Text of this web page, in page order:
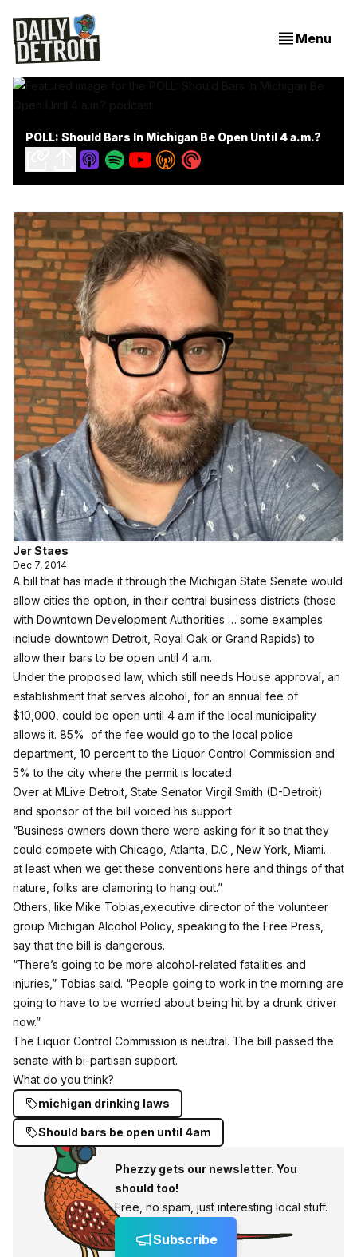
Menu
POLL: Should Bars In Michigan Be Open Until 4 a.m.?
Jer Staes
Dec 7, 2014
A bill that has made it through the Michigan State Senate would
allow cities the option, in their central business districts (those
with Downtown Development Authorities … some examples
include downtown Detroit, Royal Oak or Grand Rapids) to
allow their bars to be open until 4 a.m.
Under the proposed law, which still needs House approval, an
establishment that serves alcohol, for an annual fee of
$10,000, could be open until 4 a.m if the local municipality
allows it. 85% of the fee would go to the local police
department, 10 percent to the Liquor Control Commission and
5% to the city where the permit is located.
Over at MLive Detroit , State Senator Virgil Smith (D-Detroit)
and sponsor of the bill voiced his support.
“Business owners down there were asking for it so that they
could compete with Chicago, Atlanta, D.C., New York, Miami…
at least when we get these conventions here and things of that
nature, folks are clamoring to hang out.”
Others, like Mike Tobias,executive director of the volunteer
group Michigan Alcohol Policy, speaking to the Free Press
say that the bill is dangerous.
“There’s going to be more alcohol-related fatalities and
injuries,” Tobias said. “People going to work in the morning are
going to have to be worried about being hit by a drunk driver
now.”
The Liquor Control Commission is neutral. The bill passed the
senate with bi-partisan support.
What do you think?
michigan drinking laws
Should bars be open until 4am
Phezzy gets our newsletter. You
should too!
Free, no spam, just interesting local stuff.
Subscribe